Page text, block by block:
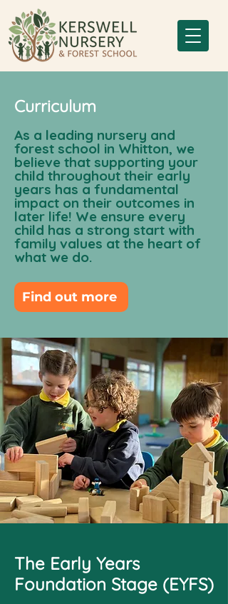
Curriculum
As a leading nursery and
forest school in Whitton, we
believe that supporting your
child throughout their early
years has a fundamental
impact on their outcomes in
later life! We ensure every
child has a strong start with
family values at the heart of
what we do.
Find out more
The Early Years
Foundation Stage (EYFS)